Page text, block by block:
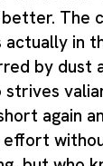
better. The
actually in
by dust
strives
again
effort